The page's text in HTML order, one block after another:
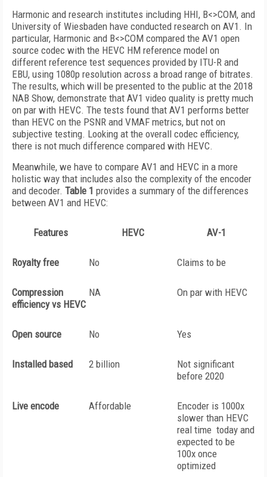
Harmonic and research institutes including HHI, B<>COM, and
University of Wiesbaden have conducted research on AV1. In
particular, Harmonic and B<>COM compared the AV1 open
source codec with the HEVC HM reference model on
different reference test sequences provided by ITU-R and
EBU, using 1080p resolution across a broad range of bitrates.
The results, which will be presented to the public at the 2018
NAB Show, demonstrate that AV1 video quality is pretty much
on par with HEVC. The tests found that AV1 performs better
than HEVC on the PSNR and VMAF metrics, but not on
subjective testing. Looking at the overall codec efficiency,
there is not much difference compared with HEVC.
Meanwhile, we have to compare AV1 and HEVC in a more
holistic way that includes also the complexity of the encoder
and decoder. Table 1 provides a summary of the differences
between AV1 and HEVC:
Features HEVC AV-1
Royalty free No Claims to be
Compression
efficiency vs HEVC
NA On par with HEVC
Open source No Yes
Installed based 2 billion
Not significant
before 2020
Live encode Affordable
Encoder is 1000x
slower than HEVC
real time today and
expected to be
100x once
optimized